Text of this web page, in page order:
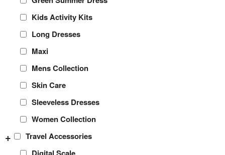
Kids Activity Kits
Long Dresses
Maxi
Mens Collection
Skin Care
Sleeveless Dresses
Women Collection
Travel Accessories
+